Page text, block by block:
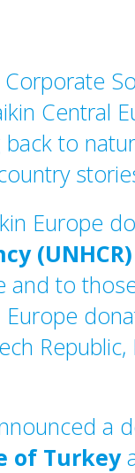
Central
to
Europe
(UNHCR)
and to
a
of Turkey